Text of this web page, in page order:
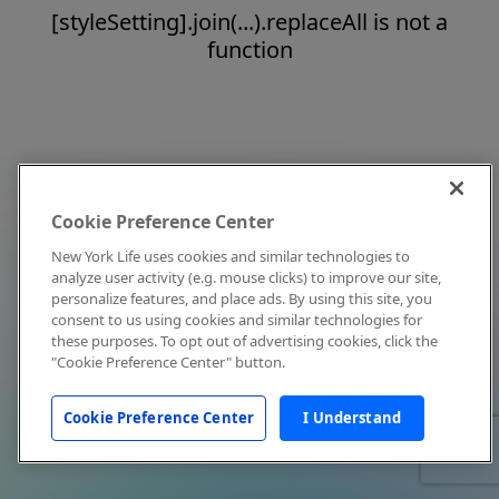
[styleSetting].join(...).replaceAll is not a
function
Cookie Preference Center
New York Life uses cookies and similar technologies to
analyze user activity (e.g. mouse clicks) to improve our site,
personalize features, and place ads. By using this site, you
consent to us using cookies and similar technologies for
these purposes. To opt out of advertising cookies, click the
"Cookie Preference Center" button.
Cookie Preference Center I Understand